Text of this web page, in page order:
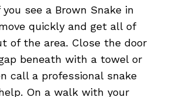
see a Brown Snake in
quickly and get all of
of the area. Close the door
beneath with a towel or
call a professional snake
On a walk with your